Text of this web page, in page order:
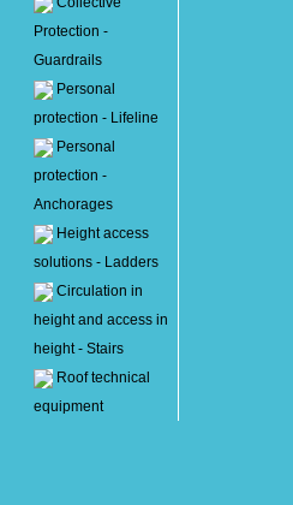
Protection -
Guardrails
Personal
protection - Lifeline
Personal
protection -
Anchorages
Height access
solutions - Ladders
Circulation in
height and access in
height - Stairs
Roof technical
equipment